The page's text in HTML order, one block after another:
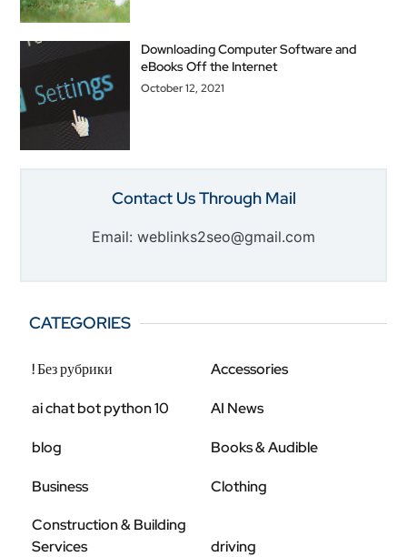
Downloading Computer Software and
eBooks Off the Internet
October 12, 2021
Contact Us Through Mail
Email: weblinks2seo@gmail.com
CATEGORIES
! Без рубрики Accessories
ai chat bot python 10 AI News
blog Books & Audible
Business
Clothing
Construction & Building
Services
driving